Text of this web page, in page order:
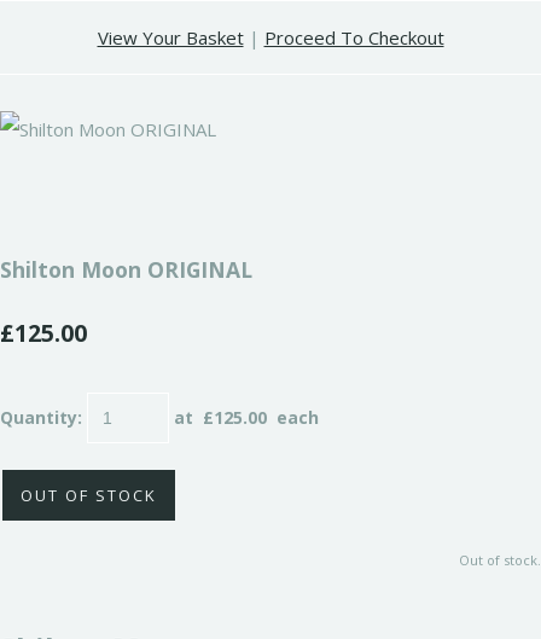
View Your Basket| Proceed To Checkout
Shilton Moon ORIGINAL
£125.00
Quantity: at £125.00 each
OUT OF STOCK
Out of stock.